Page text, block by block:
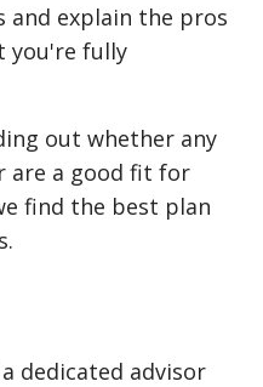
explain the pros
you're fully
out whether any
are a good fit for
find the best plan
dedicated advisor